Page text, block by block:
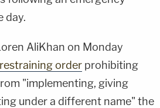
day.
AliKhan on Monday
order prohibiting
"implementing, giving
under a different name" the